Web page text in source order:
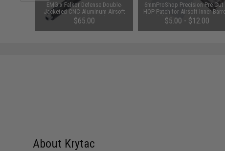
EMG x Falkor Defense Double-
Jacketed CNC Aluminum Airsoft
AEG Outer Barrel (Model: 10.5" /
Black)
$65.00
6mmProShop Precision Pre-Cut
HOP Patch for Airsoft Inner
(Model: Prometheus 6.03 AEG / 3
pack)
$5.00 - $12.00
About Krytac